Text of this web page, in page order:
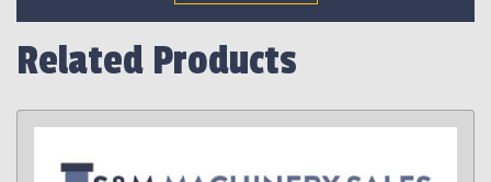
Related Products